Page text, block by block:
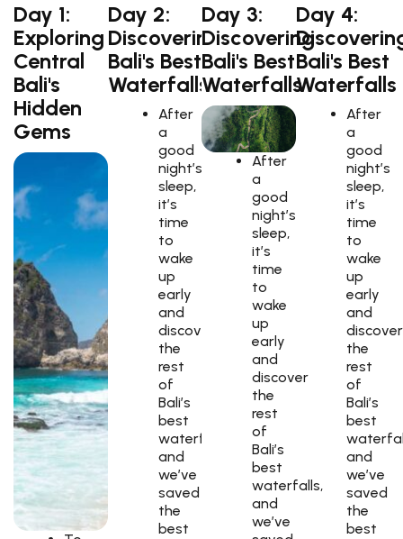
Day 1:
Exploring
Central
Bali's
Hidden
Gems
Day 2:
Discovering
Bali's Best
Waterfalls
After
a
good
night’s
sleep,
it’s
time
to
wake
up
early
and
discover
the
rest
of
Bali’s
best
waterfalls,
and
we’ve
saved
the
best
Day 3:
Discovering
Bali's Best
Waterfalls
After
a
good
night’s
sleep,
it’s
time
to
wake
up
early
and
discover
the
rest
of
Bali’s
best
waterfalls,
and
we’ve
Day 4:
Bali's Best
Waterfalls
After
a
good
night’s
sleep,
it’s
time
to
wake
up
early
and
discover
the
rest
of
Bali’s
best
and
we’ve
saved
the
best